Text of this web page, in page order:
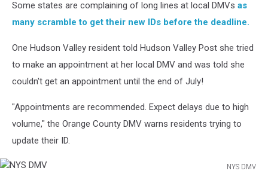
Some states are complaining of long lines at local DMVs as
many scramble to get their new IDs before the deadline.
One Hudson Valley resident told Hudson Valley Post she tried
to make an appointment at her local DMV and was told she
couldn't get an appointment until the end of July!
"Appointments are recommended. Expect delays due to high
volume," the Orange County DMV warns residents trying to
update their ID.
NYS DMV